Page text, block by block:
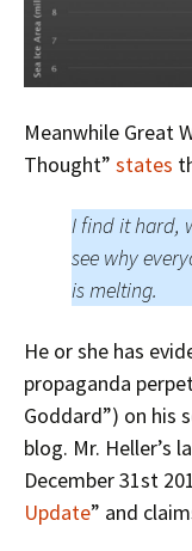
Meanwhile Great
Thought” states
I find it hard,
see why
is melting.
He or she has
propaganda
Goddard”) on his
blog. Mr. Heller’s
December 31st
Update” and